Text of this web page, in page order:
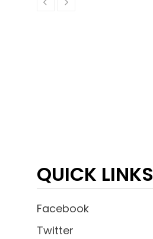
QUICK LINKS
Facebook
Twitter